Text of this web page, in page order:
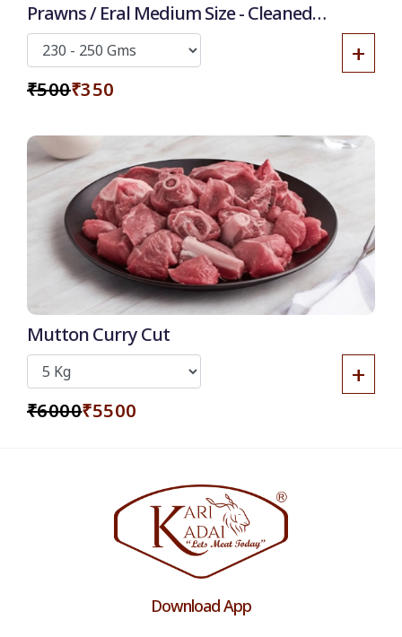
Prawns / Eral Medium Size - Cleaned
Deshelled Deveined
₹500₹350
+
Mutton Curry Cut
₹6000₹5500
+
Download App